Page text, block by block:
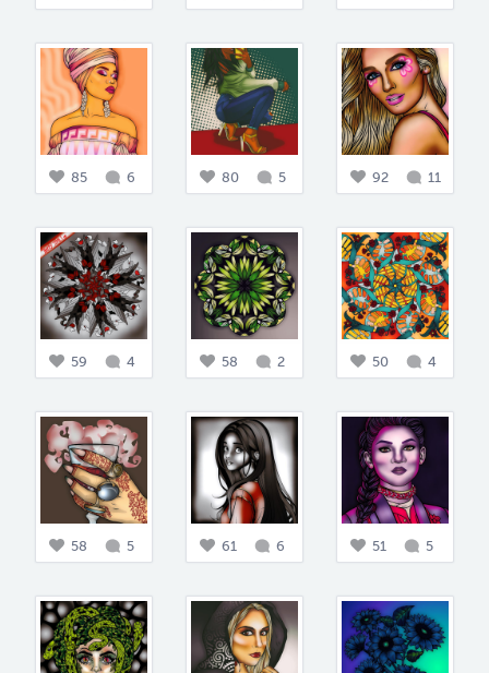
85 6 80 5 92 11
59 4 58 2 50 4
58 5 61 6 51 5